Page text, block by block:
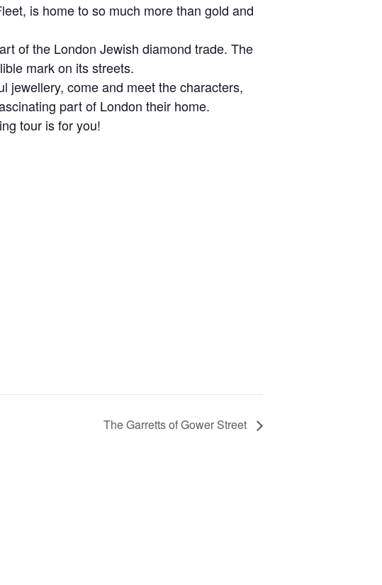
is home to so much more than gold and
of the London Jewish diamond trade. The
mark on its streets.
jewellery, come and meet the characters,
part of London their home.
tour is for you!
The Garretts of Gower Street